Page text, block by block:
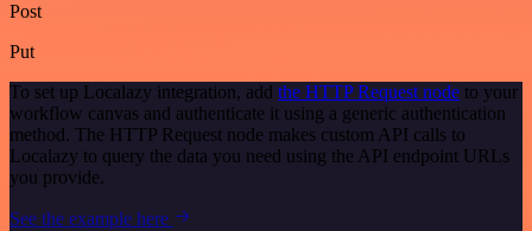
Post
Put
To set up Localazy integration, add the HTTP Request node to your
workflow canvas and authenticate it using a generic authentication
method. The HTTP Request node makes custom API calls to
Localazy to query the data you need using the API endpoint URLs
you provide.
See the example here